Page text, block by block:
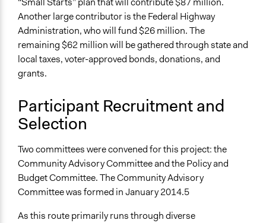
Changes in people’s knowledge, attitudes, and behavior
Implementers of Change
Appointed Public Servants
Elected Public Officials
Experts
Formal Evaluation
Yes
https://www.oregonmetro.gov/news/questions-and-
answers-about-inner-division-rapid-bus
Another large contributor is the Federal Highway
Administration, who will fund $26 million. The
remaining $62 million will be gathered through state and
local taxes, voter-approved bonds, donations, and
grants.
Participant Recruitment and
Selection
Two committees were convened for this project: the
Community Advisory Committee and the Policy and
Budget Committee. The Community Advisory
Committee was formed in January 2014.5
As this route primarily runs through diverse